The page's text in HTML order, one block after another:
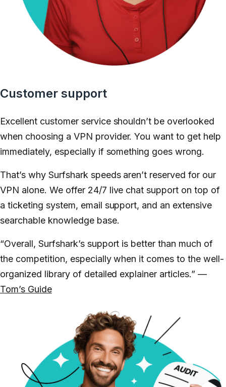
Customer support
Excellent customer service shouldn’t be overlooked
when choosing a VPN provider. You want to get help
immediately, especially if something goes wrong.
That’s why Surfshark speeds aren’t reserved for our
VPN alone. We offer 24/7 live chat support on top of
a ticketing system, email support, and an extensive
searchable knowledge base.
“Overall, Surfshark’s support is better than much of
the competition, especially when it comes to the well-
organized library of detailed explainer articles.” —
Tom’s Guide